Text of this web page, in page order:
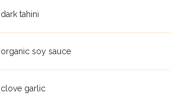
dark tahini
organic soy sauce
clove garlic